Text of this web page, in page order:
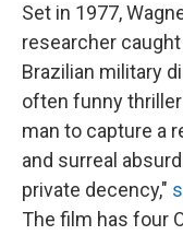
Set in 1977,
researcher
Brazilian military
often funny
man to capture a
and surreal
private decency,"
The film has four